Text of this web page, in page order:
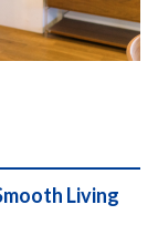
Living